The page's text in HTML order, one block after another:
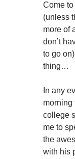
Come
(unless
more of
don’t
to go
thing…
In any
morning
college
me to
the
with his